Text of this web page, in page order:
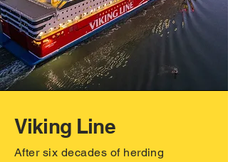
Viking Line
After six decades of herding